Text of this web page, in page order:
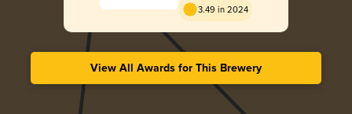
3.49 in 2024
View All Awards for This Brewery